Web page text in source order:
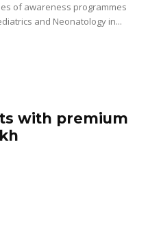
of awareness programmes
and Neonatology in...
with premium